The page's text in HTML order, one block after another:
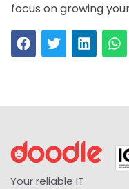
focus on growing
Your reliable IT